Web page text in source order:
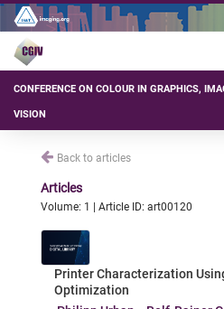
CONFERENCE ON COLOUR IN GRAPHICS,
VISION
Back to articles
Articles
Volume: 1 | Article ID: art00120
Printer Characterization
Optimization